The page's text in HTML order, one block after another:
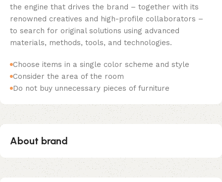
the engine that drives the brand – together with its
renowned creatives and high-profile collaborators –
to search for original solutions using advanced
materials, methods, tools, and technologies.
Choose items in a single color scheme and style
Consider the area of the room
Do not buy unnecessary pieces of furniture
About brand